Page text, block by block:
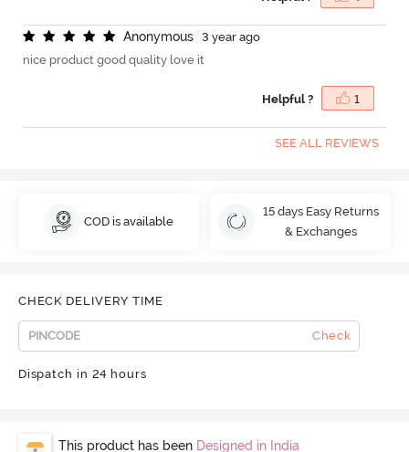
Anonymous
3 year ago
nice product good quality love it
Helpful ? 1
SEE ALL REVIEWS
COD is available
15 days Easy Returns
& Exchanges
CHECK DELIVERY TIME
Check
Dispatch in 24 hours
This product has been Designed in India